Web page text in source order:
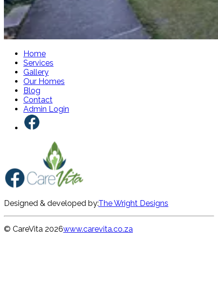
Home
Services
Gallery
Our Homes
Blog
Contact
Admin Login
Designed & developed by:The Wright Designs
© CareVita 2026www.carevita.co.za